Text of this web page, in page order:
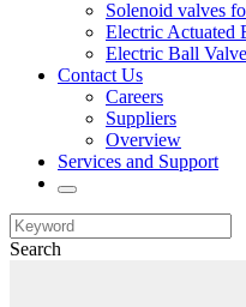
Solenoid valves
Electric Actuated
Electric Ball
Contact Us
Careers
Suppliers
Overview
Services and Support
Search